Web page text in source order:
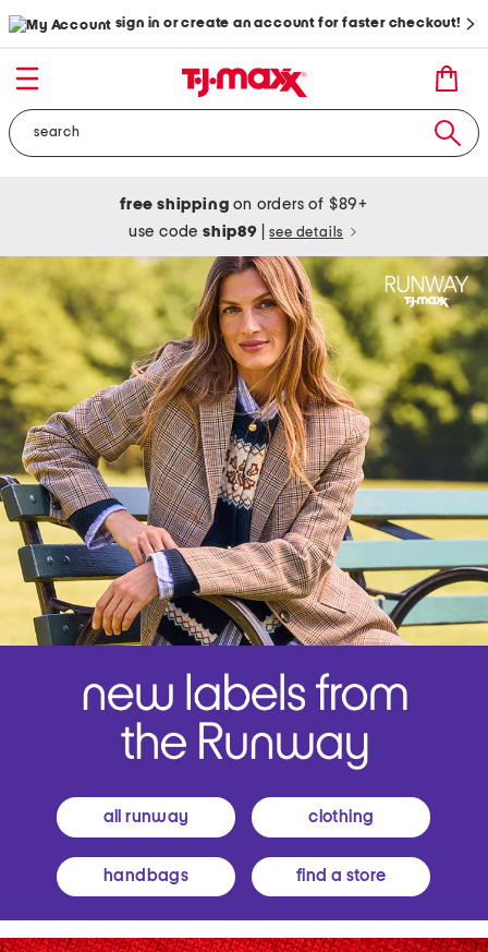
sign in or create an account for faster checkout!
free shipping on orders of $89+
use codeship89 see details
all runway clothing
handbags find a store